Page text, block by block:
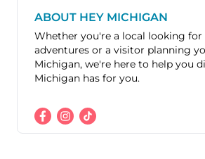
ABOUT HEY MICHIGAN
Whether you're a local looking for
adventures or a visitor planning
Michigan, we're here to help you
Michigan has for you.